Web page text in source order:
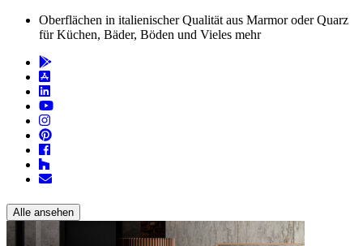
Oberflächen in italienischer Qualität aus Marmor oder Quarz
für Küchen, Bäder, Böden und Vieles mehr
Alle ansehen